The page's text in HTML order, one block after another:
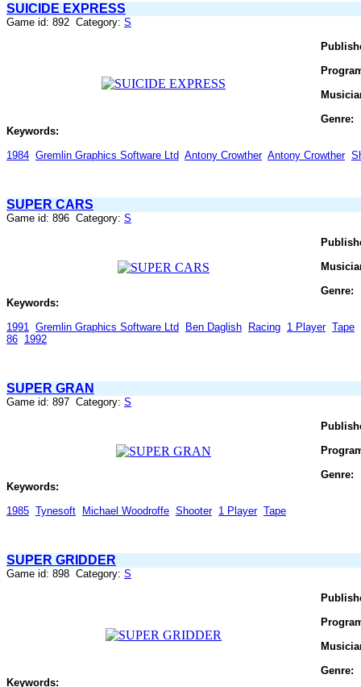
SUICIDE EXPRESS
Game id: 892 Category: S
Genre:
Keywords:
1984 Gremlin Graphics Software Ltd Antony Crowther Antony Crowther
SUPER CARS
Game id: 896 Category: S
Genre:
Keywords:
1991
Gremlin Graphics Software Ltd Ben Daglish Racing 1 Player Tape
86 1992
SUPER GRAN
Game id: 897 Category: S
Genre:
Keywords:
1985 Tynesoft Michael Woodroffe Shooter 1 Player Tape
SUPER GRIDDER
Game id: 898 Category: S
Genre:
Keywords: